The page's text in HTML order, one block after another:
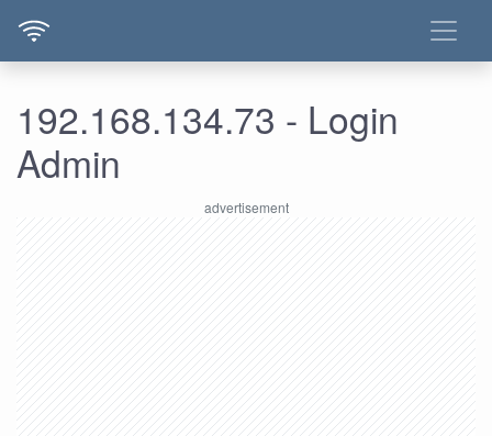
192.168.134.73 - Login
Admin